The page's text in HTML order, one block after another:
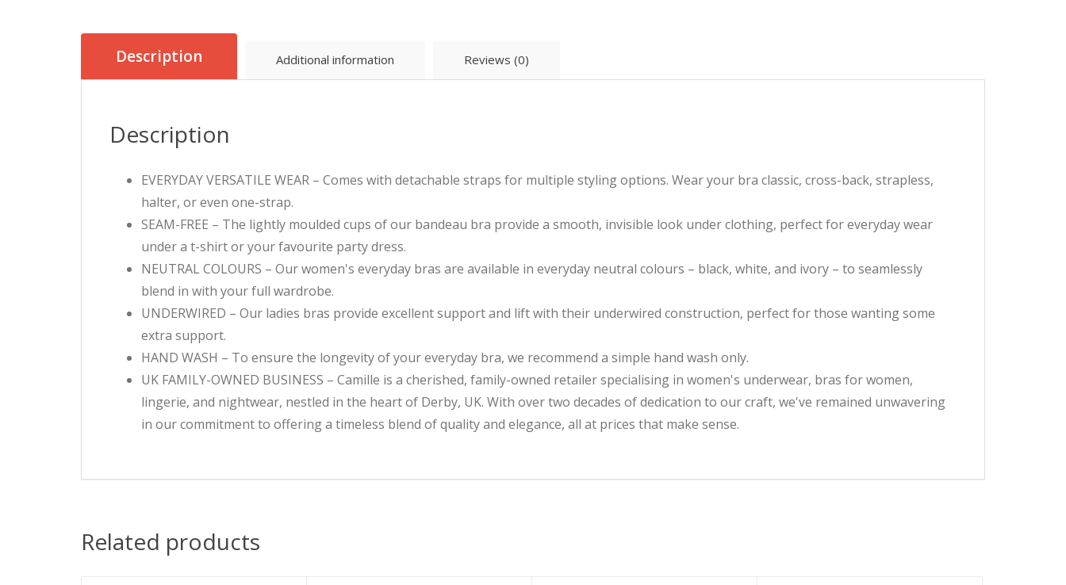
Description Additional information Reviews (0)
Description
EVERYDAY VERSATILE WEAR – Comes with detachable straps for multiple styling options. Wear your bra classic, cross-back, strapless,
halter, or even one-strap.
SEAM-FREE – The lightly moulded cups of our bandeau bra provide a smooth, invisible look under clothing, perfect for everyday wear
under a t-shirt or your favourite party dress.
NEUTRAL COLOURS – Our women's everyday bras are available in everyday neutral colours – black, white, and ivory – to seamlessly
blend in with your full wardrobe.
UNDERWIRED – Our ladies bras provide excellent support and lift with their underwired construction, perfect for those wanting some
extra support.
HAND WASH – To ensure the longevity of your everyday bra, we recommend a simple hand wash only.
UK FAMILY-OWNED BUSINESS – Camille is a cherished, family-owned retailer specialising in women's underwear, bras for women,
lingerie, and nightwear, nestled in the heart of Derby, UK. With over two decades of dedication to our craft, we've remained unwavering
in our commitment to offering a timeless blend of quality and elegance, all at prices that make sense.
Related products